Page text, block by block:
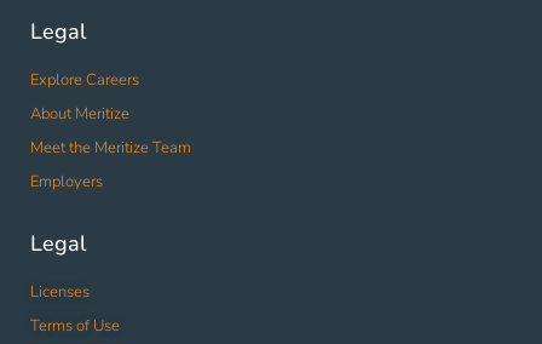
Legal
Explore Careers
About Meritize
Meet the Meritize Team
Employers
Legal
Licenses
Terms of Use